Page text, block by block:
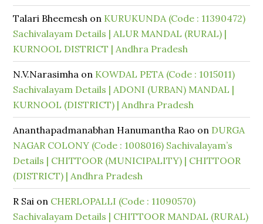
Talari Bheemesh on KURUKUNDA (Code : 11390472)
Sachivalayam Details | ALUR MANDAL (RURAL) |
KURNOOL DISTRICT | Andhra Pradesh
N.V.Narasimha on KOWDAL PETA (Code : 1015011)
Sachivalayam Details | ADONI (URBAN) MANDAL |
KURNOOL (DISTRICT) | Andhra Pradesh
Ananthapadmanabhan Hanumantha Rao on DURGA
NAGAR COLONY (Code : 1008016) Sachivalayam’s
Details | CHITTOOR (MUNICIPALITY) | CHITTOOR
(DISTRICT) | Andhra Pradesh
R Sai on CHERLOPALLI (Code : 11090570)
Sachivalayam Details | CHITTOOR MANDAL (RURAL)